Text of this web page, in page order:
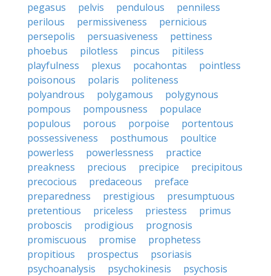
pegasus
pelvis pendulous
penniless
perilous
permissiveness
pernicious
persepolis
persuasiveness
pettiness
phoebus
pilotless pincus
pitiless
playfulness
plexus pocahontas
pointless
poisonous
polaris
politeness
polyandrous
polygamous
polygynous
pompous
pompousness
populace
populous
porous porpoise
portentous
possessiveness
posthumous
poultice
powerless
powerlessness
practice
preakness
precious precipice
precipitous
precocious
predaceous
preface
preparedness
prestigious
presumptuous
pretentious
priceless priestess
primus
proboscis
prodigious
prognosis
promiscuous
promise
prophetess
propitious
prospectus
psoriasis
psychoanalysis
psychokinesis
psychosis